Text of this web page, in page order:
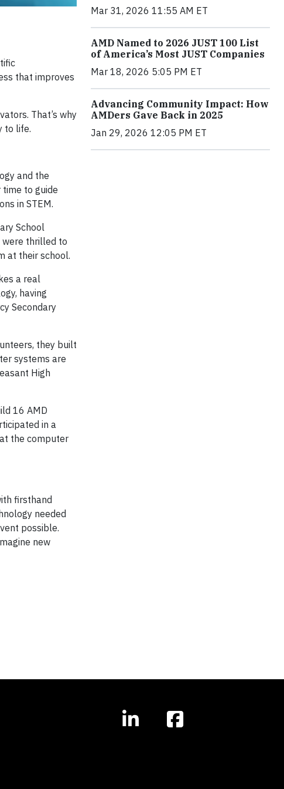
that improves
That’s why
to life.
and the
to guide
in STEM.
School
were thrilled to
at their school.
a real
having
Secondary
they built
systems are
High
16 AMD
in a
the computer
firsthand
needed
possible.
new
Mar 31, 2026 11:55 AM ET
AMD Named to 2026 JUST 100 List
of America’s Most JUST Companies
Mar 18, 2026 5:05 PM ET
Advancing Community Impact: How
AMDers Gave Back in 2025
Jan 29, 2026 12:05 PM ET